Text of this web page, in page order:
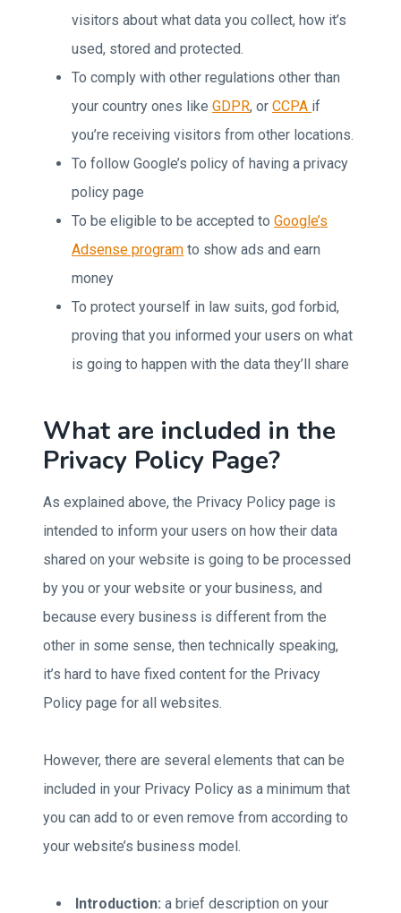
visitors about what data you collect, how it’s
used, stored and protected.
To comply with other regulations other than
your country ones like GDPR, or CCPA if
you’re receiving visitors from other locations.
To follow Google’s policy of having a privacy
policy page
To be eligible to be accepted to Google’s
Adsense program to show ads and earn
money
To protect yourself in law suits, god forbid,
proving that you informed your users on what
is going to happen with the data they’ll share
What are included in the
Privacy Policy Page?
As explained above, the Privacy Policy page is
intended to inform your users on how their data
shared on your website is going to be processed
by you or your website or your business, and
because every business is different from the
other in some sense, then technically speaking,
it’s hard to have fixed content for the Privacy
Policy page for all websites.
However, there are several elements that can be
included in your Privacy Policy as a minimum that
you can add to or even remove from according to
your website’s business model.
Introduction: a brief description on your